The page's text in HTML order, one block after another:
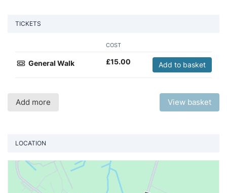
TICKETS
COST
General Walk £15.00 Add to basket
Add more View basket
LOCATION